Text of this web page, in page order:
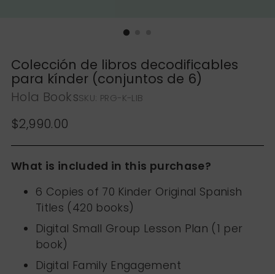
Colección de libros decodificables
para kínder (conjuntos de 6)
Hola BooksSKU: PRG-K-LIB
Regular price
$2,990.00
What is included in this purchase?
6 Copies of 70 Kinder Original Spanish
Titles (420 books)
Digital Small Group Lesson Plan (1 per
book)
Digital Family Engagement